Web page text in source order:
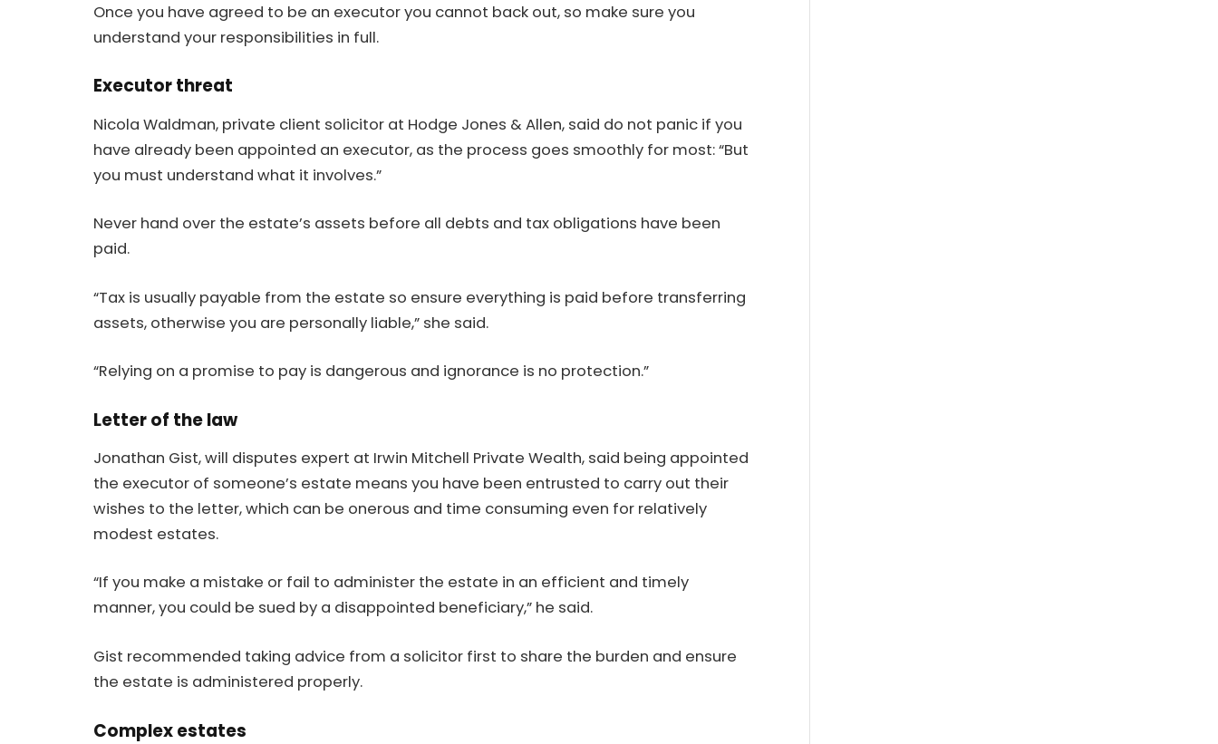
Once you have agreed to be an executor you cannot back out, so make sure you
understand your responsibilities in full.
Executor threat
Nicola Waldman, private client solicitor at Hodge Jones & Allen, said do not panic if you
have already been appointed an executor, as the process goes smoothly for most: “But
you must understand what it involves.”
Never hand over the estate’s assets before all debts and tax obligations have been
paid.
“Tax is usually payable from the estate so ensure everything is paid before transferring
assets, otherwise you are personally liable,” she said.
“Relying on a promise to pay is dangerous and ignorance is no protection.”
Letter of the law
Jonathan Gist, will disputes expert at Irwin Mitchell Private Wealth, said being appointed
the executor of someone’s estate means you have been entrusted to carry out their
wishes to the letter, which can be onerous and time consuming even for relatively
modest estates.
“If you make a mistake or fail to administer the estate in an efficient and timely
manner, you could be sued by a disappointed beneficiary,” he said.
Gist recommended taking advice from a solicitor first to share the burden and ensure
the estate is administered properly.
Complex estates